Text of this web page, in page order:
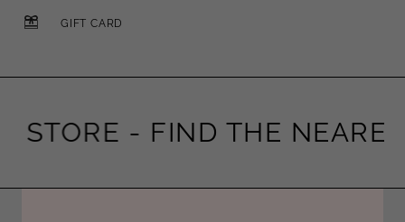
GIFT CARD
- FIND THE NEAREST